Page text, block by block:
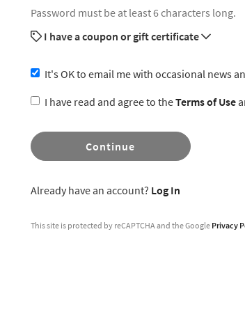
Password must be at least 6 characters long.
I have a coupon or gift certificate
It's OK to email me with occasional news
I have read and agree to theTerms of Use
Continue
Already have an account? Log In
This site is protected by reCAPTCHA and the Google Privacy